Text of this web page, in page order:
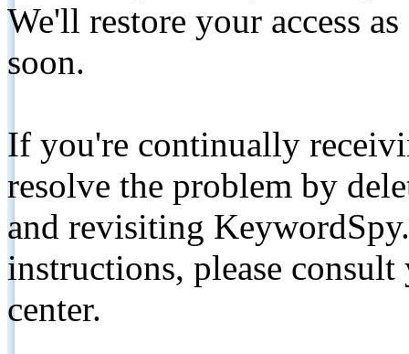
We'll restore your access
soon.
If you're continually
resolve the problem by
and revisiting
instructions, please
center.